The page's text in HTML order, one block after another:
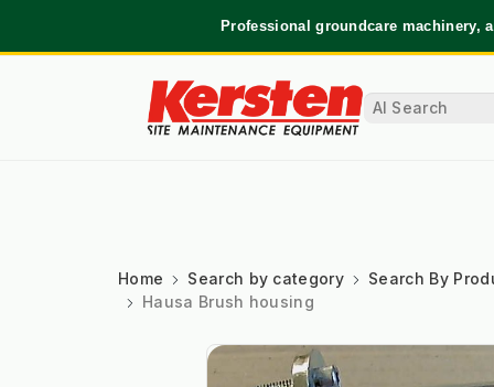
Professional groundcare machinery,
Home Search by category Search By
Hausa Brush housing